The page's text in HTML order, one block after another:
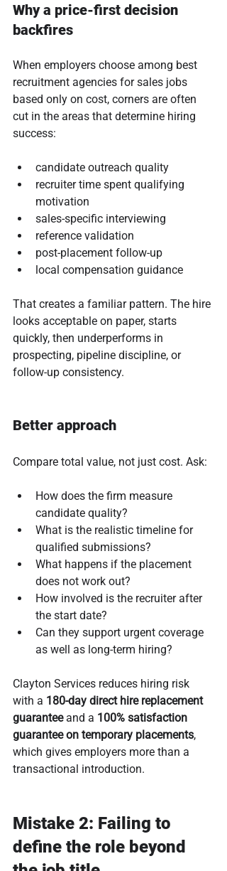
Why a price-first decision
backfires
When employers choose among best
recruitment agencies for sales jobs
based only on cost, corners are often
cut in the areas that determine hiring
success:
candidate outreach quality
recruiter time spent qualifying
motivation
sales-specific interviewing
reference validation
post-placement follow-up
local compensation guidance
That creates a familiar pattern. The hire
looks acceptable on paper, starts
quickly, then underperforms in
prospecting, pipeline discipline, or
follow-up consistency.
Better approach
Compare total value, not just cost. Ask:
How does the firm measure
candidate quality?
What is the realistic timeline for
qualified submissions?
What happens if the placement
does not work out?
How involved is the recruiter after
the start date?
Can they support urgent coverage
as well as long-term hiring?
Clayton Services reduces hiring risk
with a 180-day direct hire replacement
guarantee and a 100% satisfaction
guarantee on temporary placements,
which gives employers more than a
transactional introduction.
Mistake 2: Failing to
define the role beyond